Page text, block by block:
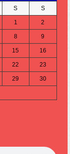
S S
1 2
8 9
15 16
22 23
29 30